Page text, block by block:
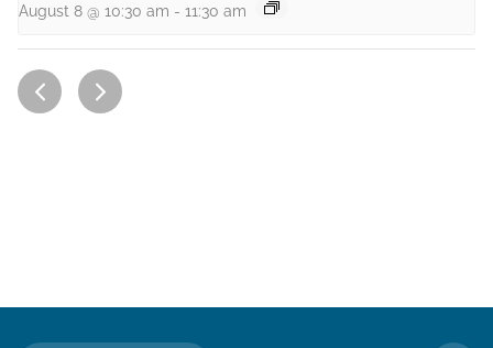
August 8 @ 10:30 am - 11:30 am